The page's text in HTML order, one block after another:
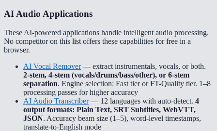
AI Audio Applications
These AI-powered applications handle intelligent audio processing.
No competitor on this list offers these capabilities for free in a
browser.
AI Vocal Remover— extract instrumentals, vocals, or both.
2-stem, 4-stem (vocals/drums/bass/other), or 6-stem
separation. Engine selection: Fast tier or FT-Quality tier. 1–8
processing passes for higher accuracy
AI Audio Transcriber— 12 languages with auto-detect. 4
output formats: Plain Text, SRT Subtitles, WebVTT,
JSON. Accuracy beam size (1–5), word-level timestamps,
translate-to-English mode